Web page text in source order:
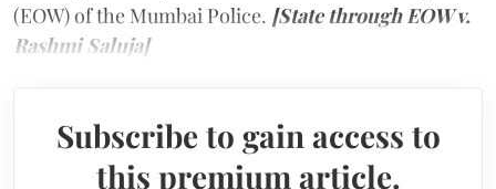
(EOW) of the Mumbai Police. [State through EOW v.
Rashmi Saluja]
Subscribe to gain access to
this premium article.